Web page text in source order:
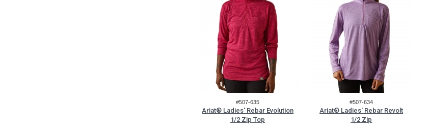
#507-635
Ariat® Ladies' Rebar Evolution
1/2 Zip Top
#507-634
Ariat® Ladies' Rebar Revolt
1/2 Zip